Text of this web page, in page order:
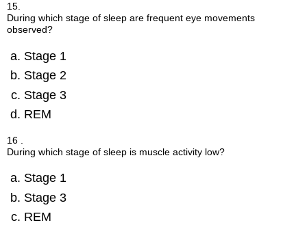
15.
During which stage of sleep are frequent eye movements
observed?
Stage 1
Stage 2
Stage 3
REM
16 .
During which stage of sleep is muscle activity low?
Stage 1
Stage 3
REM